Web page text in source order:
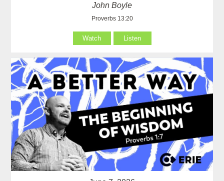
John Boyle
Proverbs 13:20
Watch Listen